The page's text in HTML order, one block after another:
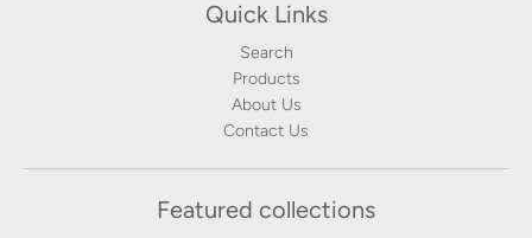
Quick Links
Search
Products
About Us
Contact Us
Featured collections